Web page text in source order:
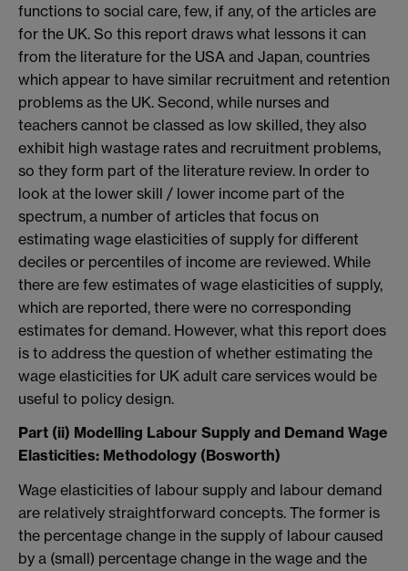
functions to social care, few, if any, of the articles are
for the UK. So this report draws what lessons it can
from the literature for the USA and Japan, countries
which appear to have similar recruitment and retention
problems as the UK. Second, while nurses and
teachers cannot be classed as low skilled, they also
exhibit high wastage rates and recruitment problems,
so they form part of the literature review. In order to
look at the lower skill / lower income part of the
spectrum, a number of articles that focus on
estimating wage elasticities of supply for different
deciles or percentiles of income are reviewed. While
there are few estimates of wage elasticities of supply,
which are reported, there were no corresponding
estimates for demand. However, what this report does
is to address the question of whether estimating the
wage elasticities for UK adult care services would be
useful to policy design.
Part (ii) Modelling Labour Supply and Demand Wage
Elasticities: Methodology (Bosworth)
Wage elasticities of labour supply and labour demand
are relatively straightforward concepts. The former is
the percentage change in the supply of labour caused
by a (small) percentage change in the wage and the